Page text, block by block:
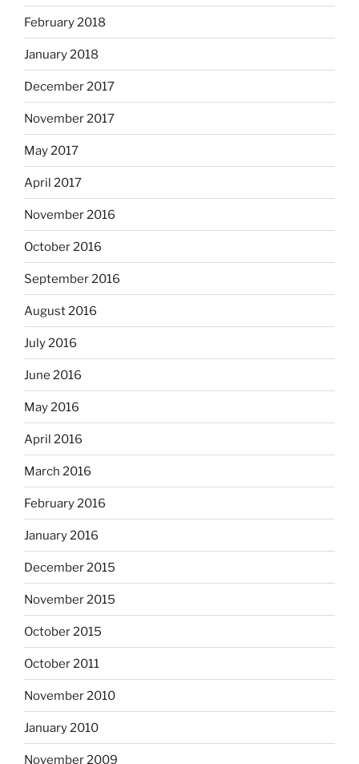
February 2018
January 2018
December 2017
November 2017
May 2017
April 2017
November 2016
October 2016
September 2016
August 2016
July 2016
June 2016
May 2016
April 2016
March 2016
February 2016
January 2016
December 2015
November 2015
October 2015
October 2011
November 2010
January 2010
November 2009